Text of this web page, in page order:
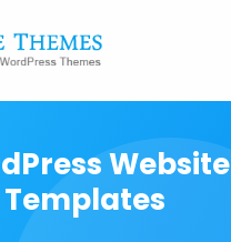
Website
Templates